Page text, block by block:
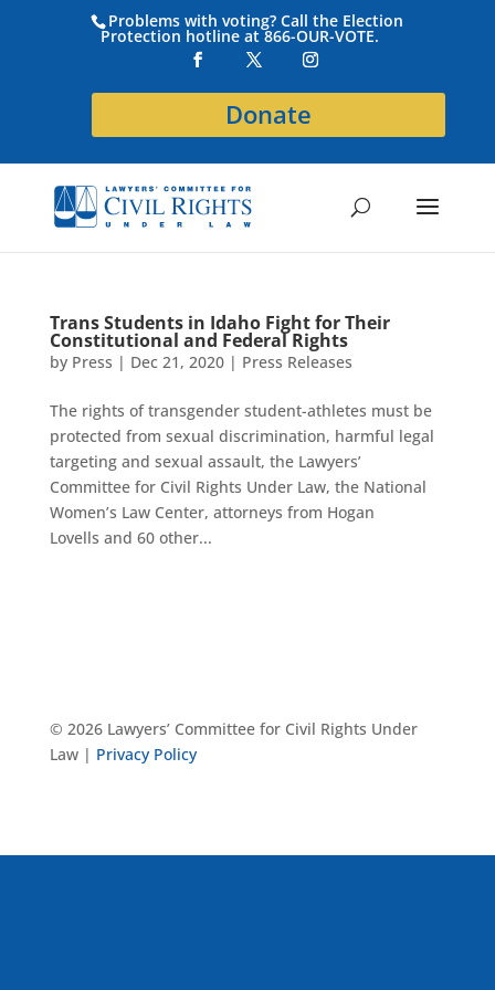
Problems with voting? Call the Election
Protection hotline at 866-OUR-VOTE.
Donate
Trans Students in Idaho Fight for Their
Constitutional and Federal Rights
by Press | Dec 21, 2020| Press Releases
The rights of transgender student-athletes must be
protected from sexual discrimination, harmful legal
targeting and sexual assault, the Lawyers’
Committee for Civil Rights Under Law, the National
Women’s Law Center, attorneys from Hogan
Lovells and 60 other...
© 2026 Lawyers’ Committee for Civil Rights Under
Law | Privacy Policy